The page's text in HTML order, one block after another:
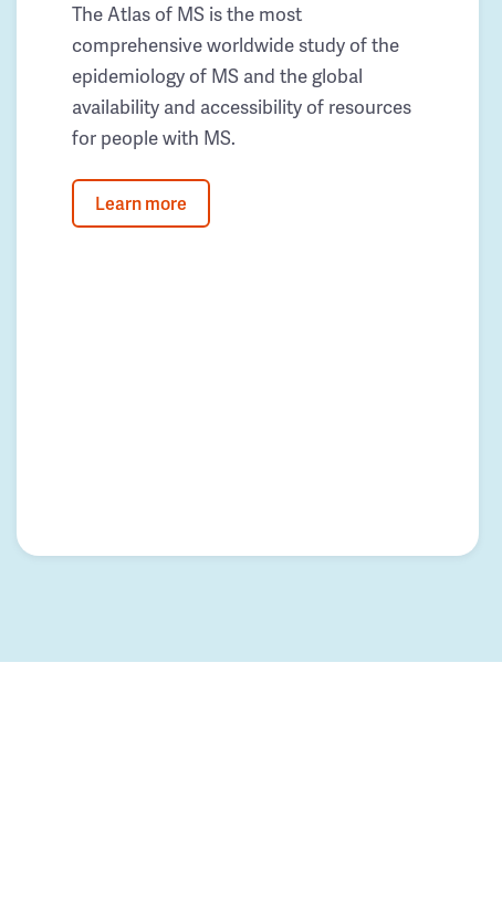
The Atlas of MS is the most
comprehensive worldwide study of the
epidemiology of MS and the global
availability and accessibility of resources
for people with MS.
Learn more